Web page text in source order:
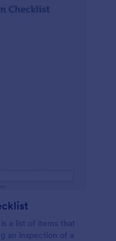
a list of items that
an inspection of a